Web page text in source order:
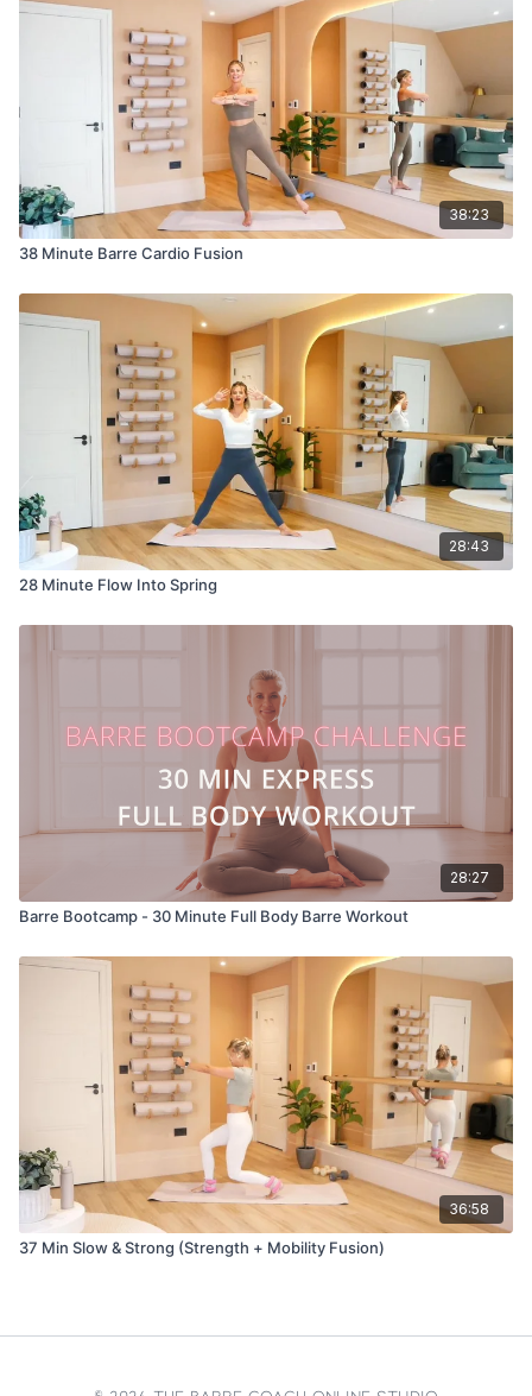
38:23
38 Minute Barre Cardio Fusion
28:43
28 Minute Flow Into Spring
28:27
Barre Bootcamp - 30 Minute Full Body Barre Workout
36:58
37 Min Slow & Strong (Strength + Mobility Fusion)